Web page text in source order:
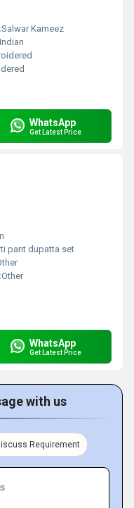
Salwar Kameez
Indian
WhatsApp
Get Latest Price
pant dupatta set
Other
WhatsApp
Get Latest Price
with us
Requirement